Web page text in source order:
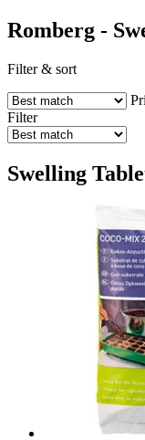
Romberg -
Filter & sort
Filter
Swelling